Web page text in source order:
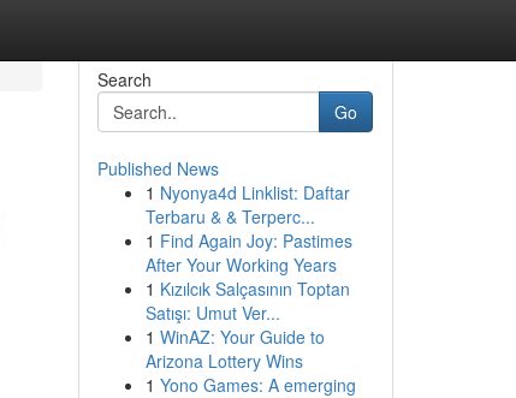
Search
Go
Published News
1 Nyonya4d Linklist: Daftar
Terbaru & & Terperc...
1 Find Again Joy: Pastimes
After Your Working Years
1 Kızılcık Salçasının Toptan
Satışı: Umut Ver...
1 WinAZ: Your Guide to
Arizona Lottery Wins
1 Yono Games: A emerging